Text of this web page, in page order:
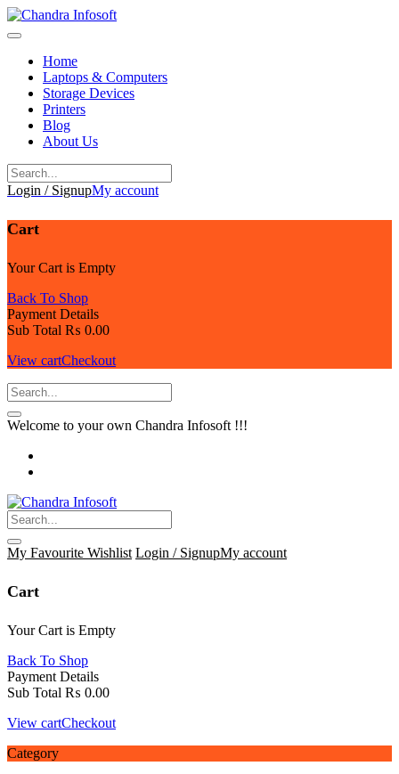
Skip
to
Home
Laptops & Computers
Storage Devices
Printers
Blog
About Us
Login / SignupMy account
Cart
Your Cart is Empty
Back To Shop
Payment Details
Sub Total ₨ 0.00
View cartCheckout
Welcome to your own Chandra Infosoft !!!
My Favourite Wishlist Login / SignupMy account
Cart
Your Cart is Empty
Back To Shop
Payment Details
Sub Total ₨ 0.00
View cartCheckout
Category